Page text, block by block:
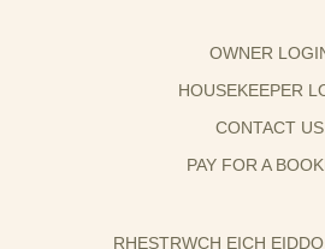
OWNER
HOUSEKEEPER
CONTACT US
PAY FOR A
RHESTRWCH EICH